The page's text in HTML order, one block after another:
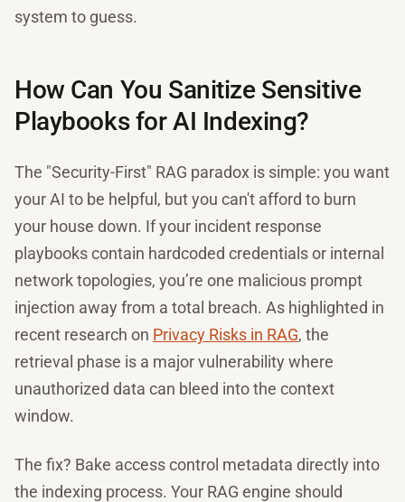
system to guess.
How Can You Sanitize Sensitive
Playbooks for AI Indexing?
The "Security-First" RAG paradox is simple: you want
your AI to be helpful, but you can't afford to burn
your house down. If your incident response
playbooks contain hardcoded credentials or internal
network topologies, you’re one malicious prompt
injection away from a total breach. As highlighted in
recent research on Privacy Risks in RAG, the
retrieval phase is a major vulnerability where
unauthorized data can bleed into the context
window.
The fix? Bake access control metadata directly into
the indexing process. Your RAG engine should